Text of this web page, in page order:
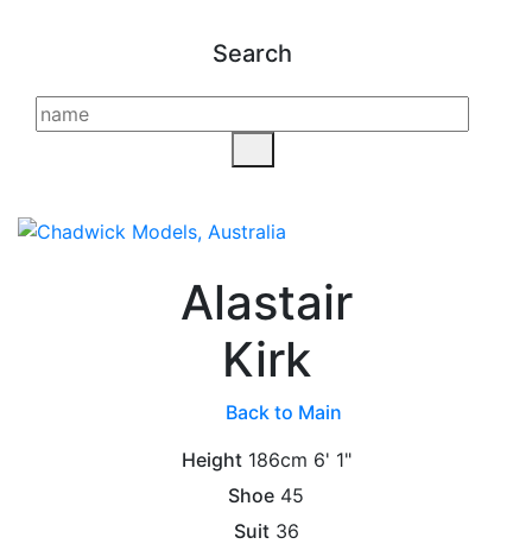
Search
Alastair
Kirk
Back to Main
Height 186cm 6' 1"
Shoe 45
Suit 36